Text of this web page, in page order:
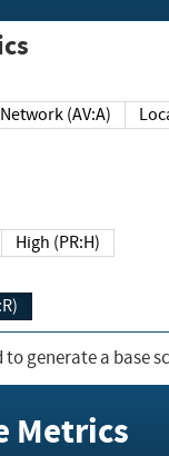
Adjacent Network (AV:A)
High (PR:H)
generate a base
Metrics